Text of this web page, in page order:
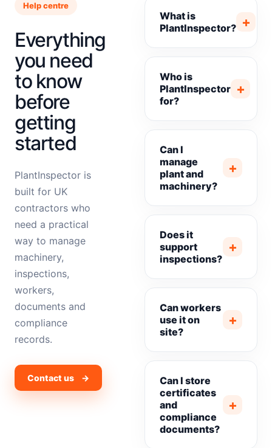
Help centre
Everything
you need
to know
before
getting
started
PlantInspector is
built for UK
contractors who
need a practical
way to manage
machinery,
inspections,
workers,
documents and
compliance
records.
Contact us →
What is
PlantInspector? +
Who is
PlantInspector
for?
+
Can I
manage
plant and
machinery?
+
Does it
support
inspections?
+
Can workers
use it on
site?
+
Can I store
certificates
and
compliance
documents?
+